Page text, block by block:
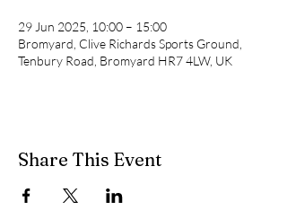
29 Jun 2025, 10:00 – 15:00
Bromyard, Clive Richards Sports Ground,
Tenbury Road, Bromyard HR7 4LW, UK
Share This Event